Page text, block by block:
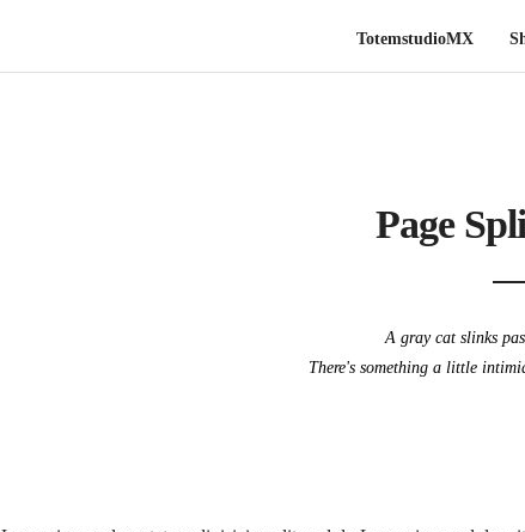
TotemstudioMX
Page
A gray cat slinks
There's something a little